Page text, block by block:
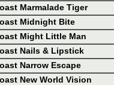
Marmalade Tiger
Midnight Bite
Might Little Man
Nails & Lipstick
Narrow Escape
New World Vision